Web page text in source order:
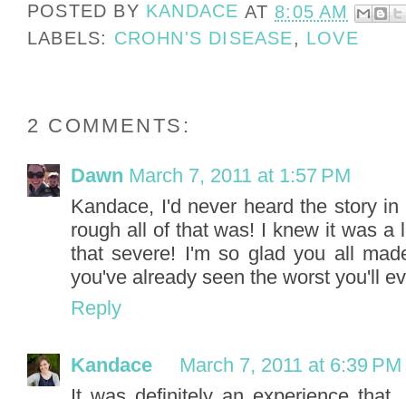
POSTED BY KANDACE AT 8:05 AM
LABELS: CROHN'S DISEASE, LOVE
2 COMMENTS:
Dawn March 7, 2011 at 1:57 PM
Kandace, I'd never heard the story
rough all of that was! I knew it was a
that severe! I'm so glad you all
you've already seen the worst you'll
Reply
Kandace
March 7, 2011 at 6:39 PM